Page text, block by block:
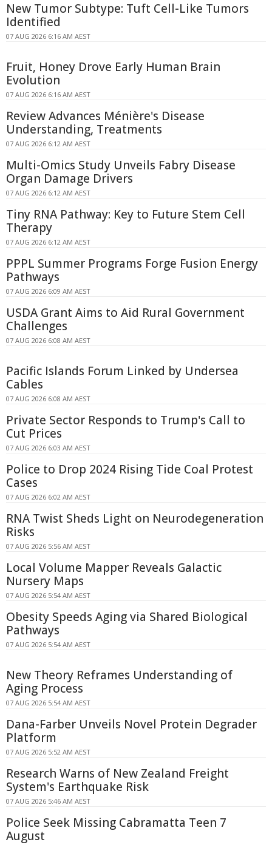
New Tumor Subtype: Tuft Cell-Like Tumors
Identified
07 AUG 2026 6:16 AM AEST
Fruit, Honey Drove Early Human Brain
Evolution
07 AUG 2026 6:16 AM AEST
Review Advances Ménière's Disease
Understanding, Treatments
07 AUG 2026 6:12 AM AEST
Multi-Omics Study Unveils Fabry Disease
Organ Damage Drivers
07 AUG 2026 6:12 AM AEST
Tiny RNA Pathway: Key to Future Stem Cell
Therapy
07 AUG 2026 6:12 AM AEST
PPPL Summer Programs Forge Fusion Energy
Pathways
07 AUG 2026 6:09 AM AEST
USDA Grant Aims to Aid Rural Government
Challenges
07 AUG 2026 6:08 AM AEST
Pacific Islands Forum Linked by Undersea
Cables
07 AUG 2026 6:08 AM AEST
Private Sector Responds to Trump's Call to
Cut Prices
07 AUG 2026 6:03 AM AEST
Police to Drop 2024 Rising Tide Coal Protest
Cases
07 AUG 2026 6:02 AM AEST
RNA Twist Sheds Light on Neurodegeneration
Risks
07 AUG 2026 5:56 AM AEST
Local Volume Mapper Reveals Galactic
Nursery Maps
07 AUG 2026 5:54 AM AEST
Obesity Speeds Aging via Shared Biological
Pathways
07 AUG 2026 5:54 AM AEST
New Theory Reframes Understanding of
Aging Process
07 AUG 2026 5:54 AM AEST
Dana-Farber Unveils Novel Protein Degrader
Platform
07 AUG 2026 5:52 AM AEST
Research Warns of New Zealand Freight
System's Earthquake Risk
07 AUG 2026 5:46 AM AEST
Police Seek Missing Cabramatta Teen 7
August